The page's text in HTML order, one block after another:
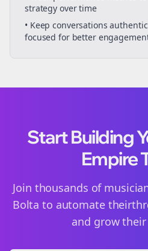
strategy over time
• Keep conversations
focused for better
Start Building
Empire
Join thousands of
Bolta to automate their
and grow